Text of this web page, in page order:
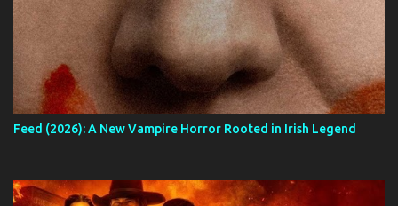
Feed (2026): A New Vampire Horror Rooted in Irish Legend